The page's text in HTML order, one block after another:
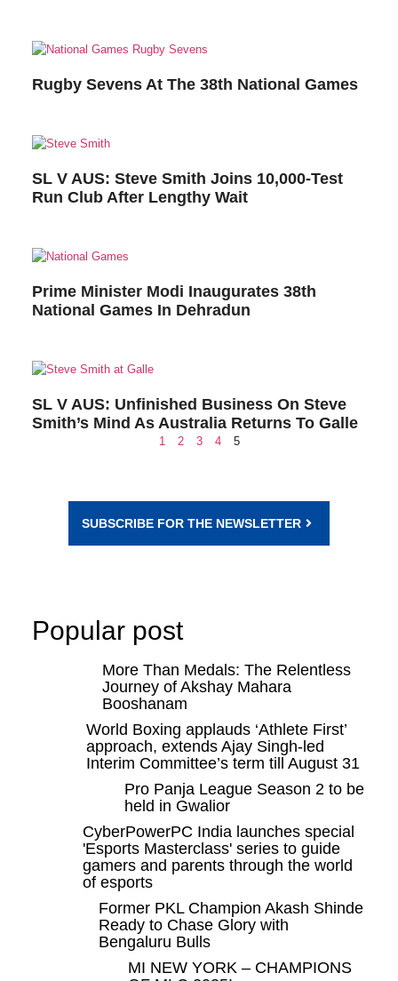
Rugby Sevens At The 38th National Games
SL V AUS: Steve Smith Joins 10,000-Test
Run Club After Lengthy Wait
Prime Minister Modi Inaugurates 38th
National Games In Dehradun
SL V AUS: Unfinished Business On Steve
Smith’s Mind As Australia Returns To Galle
1 2 3 4 5
SUBSCRIBE FOR THE NEWSLETTER
Popular post
More Than Medals: The Relentless
Journey of Akshay Mahara
Booshanam
World Boxing applauds ‘Athlete First’
approach, extends Ajay Singh-led
Interim Committee’s term till August 31
Pro Panja League Season 2 to be
held in Gwalior
CyberPowerPC India launches special
'Esports Masterclass' series to guide
gamers and parents through the world
of esports
Former PKL Champion Akash Shinde
Ready to Chase Glory with
Bengaluru Bulls
MI NEW YORK – CHAMPIONS